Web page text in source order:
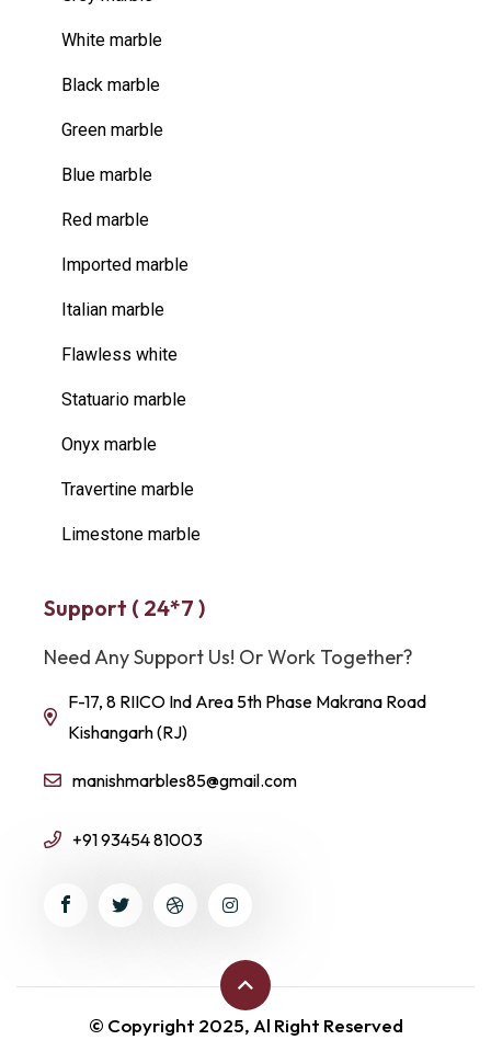
White marble
Black marble
Green marble
Blue marble
Red marble
Imported marble
Italian marble
Flawless white
Statuario marble
Onyx marble
Travertine marble
Limestone marble
Support ( 24*7 )
Need Any Support Us! Or Work Together?
F-17, 8 RIICO Ind Area 5th Phase Makrana Road
Kishangarh (RJ)
manishmarbles85@gmail.com
+91 93454 81003
© Copyright 2025, Al Right Reserved